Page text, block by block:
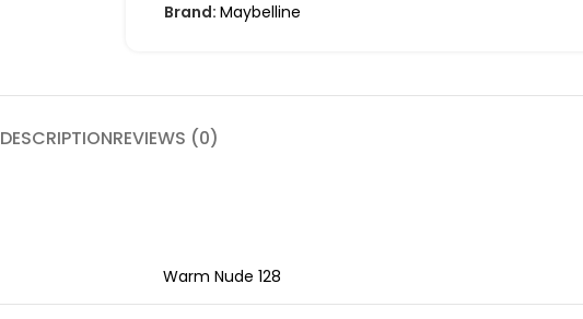
Brand: Maybelline
DESCRIPTIONREVIEWS (0)
Warm Nude 128